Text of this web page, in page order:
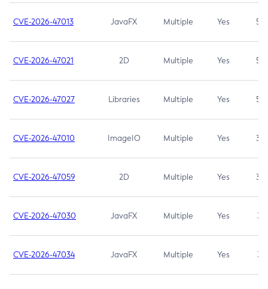
CVE-2026-47013 JavaFX Multiple Yes 5.3
CVE-2026-47021 2D Multiple Yes 5.3
CVE-2026-47027 Libraries Multiple Yes 5.3
CVE-2026-47010 ImageIO Multiple Yes 3.7
CVE-2026-47059 2D Multiple Yes 3.7
CVE-2026-47030 JavaFX Multiple Yes 3.1
CVE-2026-47034 JavaFX Multiple Yes 3.1